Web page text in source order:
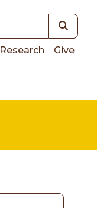
Research Give